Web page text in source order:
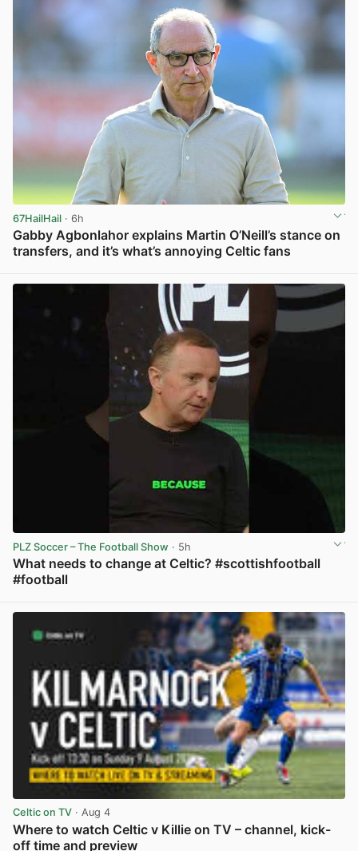
67HailHail · 6h
Gabby Agbonlahor explains Martin O’Neill’s stance on
transfers, and it’s what’s annoying Celtic fans
PLZ Soccer – The Football Show · 5h
What needs to change at Celtic? #scottishfootball
#football
Celtic on TV · Aug 4
Where to watch Celtic v Killie on TV – channel, kick-
off time and preview